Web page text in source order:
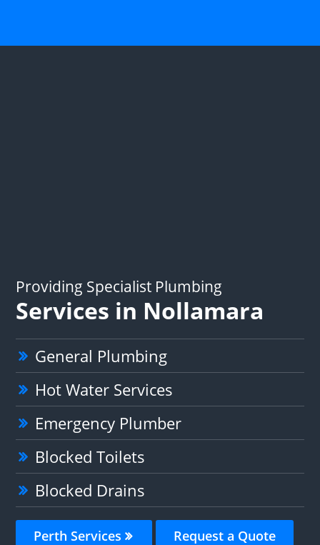
Providing Specialist Plumbing
Services in Nollamara
General Plumbing
Hot Water Services
Emergency Plumber
Blocked Toilets
Blocked Drains
Perth Services Request a Quote